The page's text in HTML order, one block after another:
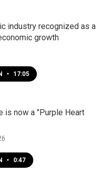
industry recognized as a
growth
• 17:05
is now a "Purple Heart
• 0:47